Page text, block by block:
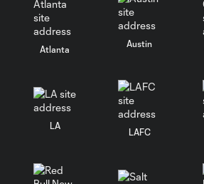
Atlanta
Austin
LA
LAFC